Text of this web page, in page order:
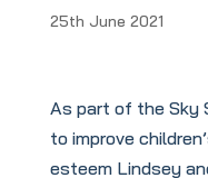
25th June 2021
As part of the Sky
to improve
esteem Lindsey